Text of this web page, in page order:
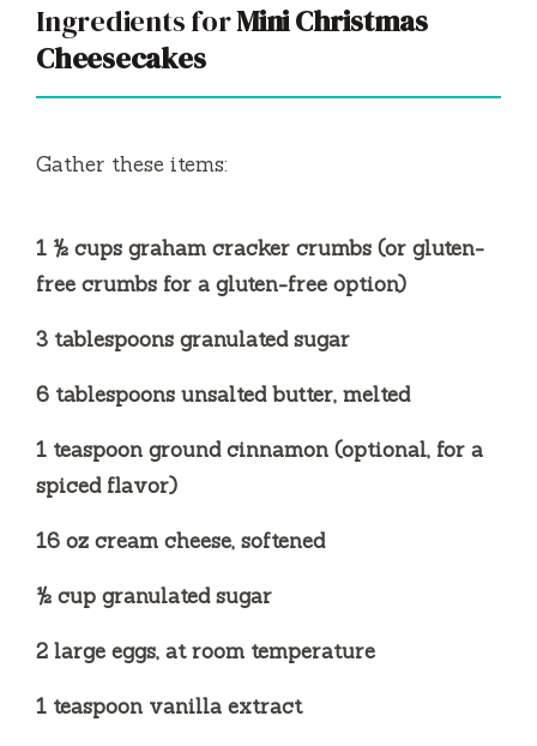
Ingredients forMini Christmas
Cheesecakes
Gather these items:
1 ½ cups graham cracker crumbs (or gluten-
free crumbs for a gluten-free option)
3 tablespoons granulated sugar
6 tablespoons unsalted butter, melted
1 teaspoon ground cinnamon (optional, for a
spiced flavor)
16 oz cream cheese, softened
½ cup granulated sugar
2 large eggs, at room temperature
1 teaspoon vanilla extract